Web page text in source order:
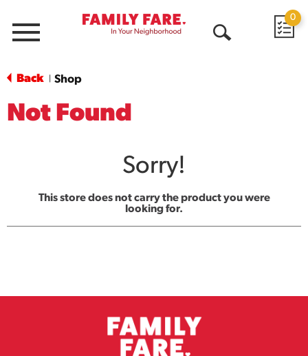
Menu
0
Back Shop
Not Found
Sorry!
This store does not carry the product you were
looking for.